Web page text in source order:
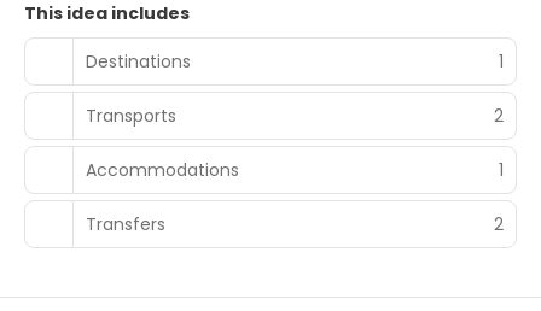
This idea includes
Destinations
1
Transports 2
Accommodations 1
Transfers 2